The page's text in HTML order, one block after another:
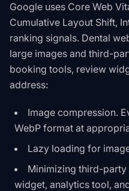
Google uses Core Web
Cumulative Layout Shift,
ranking signals. Dental
large images and third-
booking tools, review
address:
Image compression.
WebP format at
Lazy loading for
Minimizing third-party
widget, analytics tool,